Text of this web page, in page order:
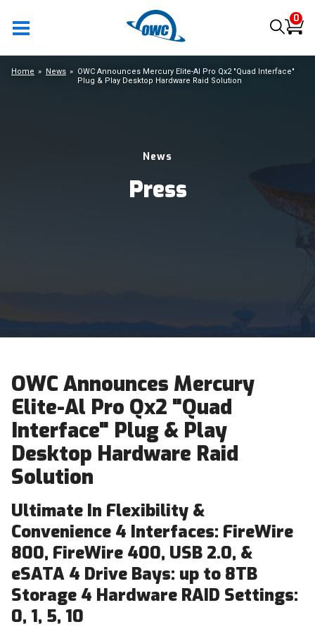
0
News
Press
Home News
OWC Announces Mercury Elite-Al Pro Qx2 "Quad Interface"
Plug & Play Desktop Hardware Raid Solution
OWC Announces Mercury
Elite-Al Pro Qx2 "Quad
Interface" Plug & Play
Desktop Hardware Raid
Solution
Ultimate In Flexibility &
Convenience 4 Interfaces: FireWire
800, FireWire 400, USB 2.0, &
eSATA 4 Drive Bays: up to 8TB
Storage 4 Hardware RAID Settings:
0, 1, 5, 10